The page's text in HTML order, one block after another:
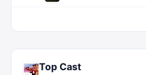
Top Cast